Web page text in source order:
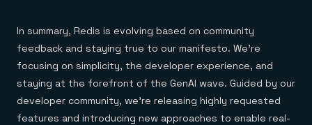
In summary, Redis is evolving based on community
feedback and staying true to our manifesto. We’re
focusing on simplicity, the developer experience, and
staying at the forefront of the GenAI wave. Guided by our
developer community, we’re releasing highly requested
features and introducing new approaches to enable real-